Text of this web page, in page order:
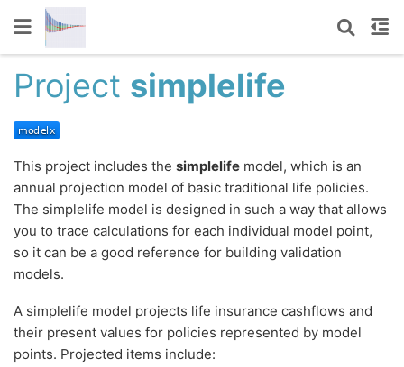
Project simplelife
This project includes the simplelife model, which is an
annual projection model of basic traditional life policies.
The simplelife model is designed in such a way that allows
you to trace calculations for each individual model point,
so it can be a good reference for building validation
models.
A simplelife model projects life insurance cashflows and
their present values for policies represented by model
points. Projected items include: